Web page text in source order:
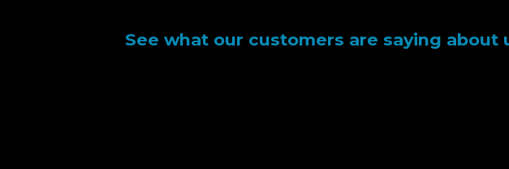
See what our customers are saying about